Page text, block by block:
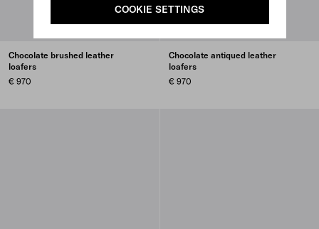
COOKIE SETTINGS
Chocolate brushed leather
loafers
€ 970
Chocolate antiqued leather
loafers
€ 970